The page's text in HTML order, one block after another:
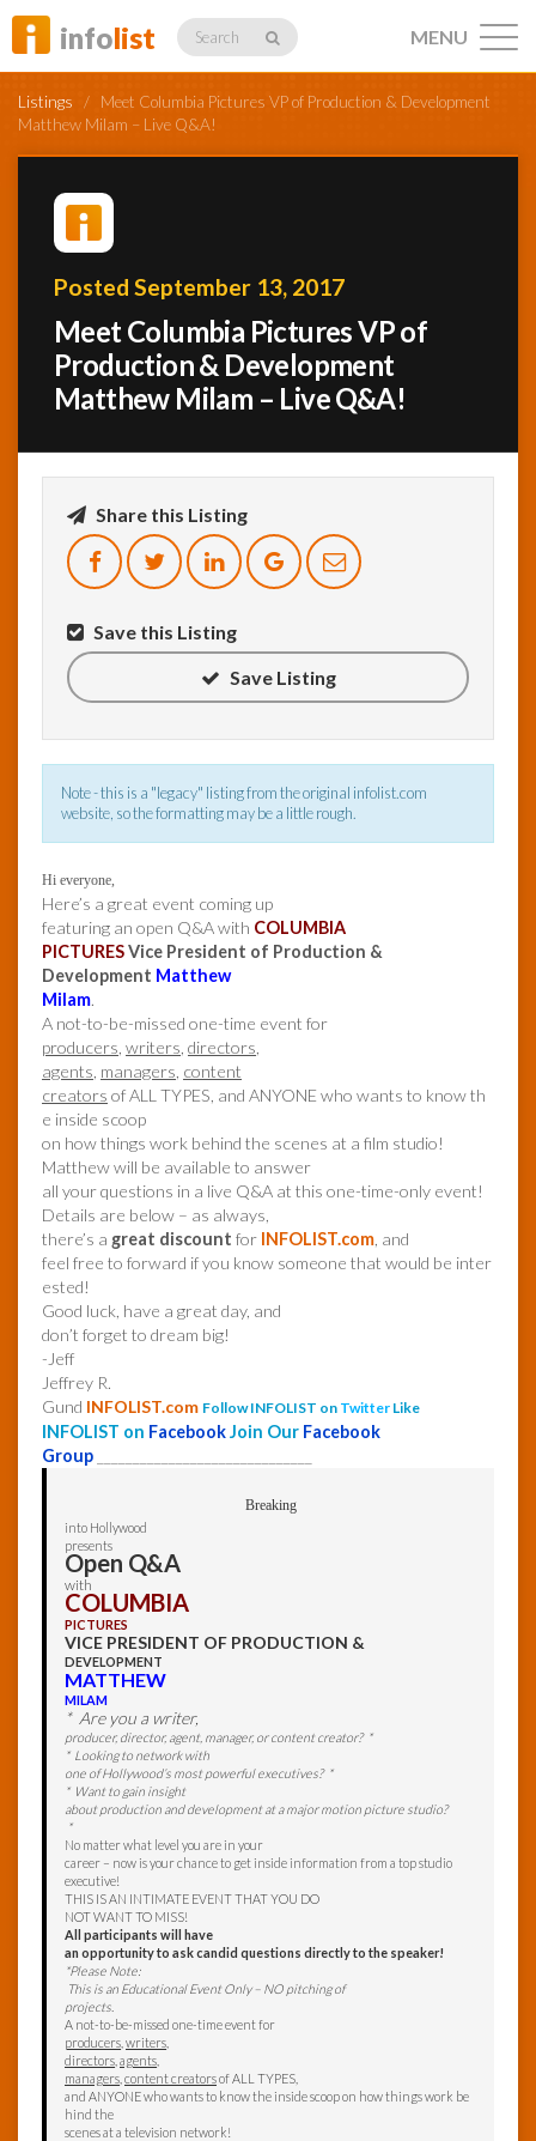
infolist Search
Listings
Profiles
Networking
Activity
InfoList
MENU
Listings / Meet Columbia Pictures VP of Production & Development
Matthew Milam – Live Q&A!
Posted September 13, 2017
Meet Columbia Pictures VP of
Production & Development
Matthew Milam – Live Q&A!
Share this Listing
Save this Listing
Save Listing
Note - this is a "legacy" listing from the original infolist.com
website, so the formatting may be a little rough.
Hi everyone,
Here’s a great event coming up
featuring an open Q&A with COLUMBIA
PICTURESVice President of Production &
Development Matthew
Milam.
A not-to-be-missed one-time event for
producers writers directors
agents managers content
creators of ALL TYPES, and ANYONE who wants to know th
e inside scoop
on how things work behind the scenes at a film studio!
Matthew will be available to answer
all your questions in a live Q&A at this one-time-only event!
Details are below – as always,
there’s a great discount for INFOLIST.com , and
feel free to forward if you know someone that would be inter
ested!
Good luck, have a great day, and
don’t forget to dream big!
-Jeff
Jeffrey R.
Gund INFOLIST.com Follow INFOLIST on Twitter Like
INFOLIST on FacebookJoin Our Facebook
Group
Breaking
into Hollywood
presents
Open Q&A
with
COLUMBIA
PICTURES
VICE PRESIDENT OF PRODUCTION &
DEVELOPMENT
MATTHEW
MILAM
* Are you a writer,
producer, director, agent, manager, or content creator? *
* Looking to network with
one of Hollywood’s most powerful executives? *
* Want to gain insight
about production and development at a major motion picture studio?
*
No matter what level you are in your
career – now is your chance to get inside information from a top studio
executive!
THIS IS AN INTIMATE EVENT THAT YOU DO
NOT WANT TO MISS!
All participants will have
an opportunity to ask candid questions directly to the speaker!
*Please Note:
This is an Educational Event Only – NO pitching of
projects.
A not-to-be-missed one-time event for
producers writers
directors agents
managers content creatorsof ALL TYPES,
and ANYONE who wants to know the inside scoop on how things work be
hind the
scenes at a television network!